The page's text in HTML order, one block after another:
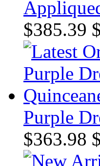
$385.39
Purple
$363.98